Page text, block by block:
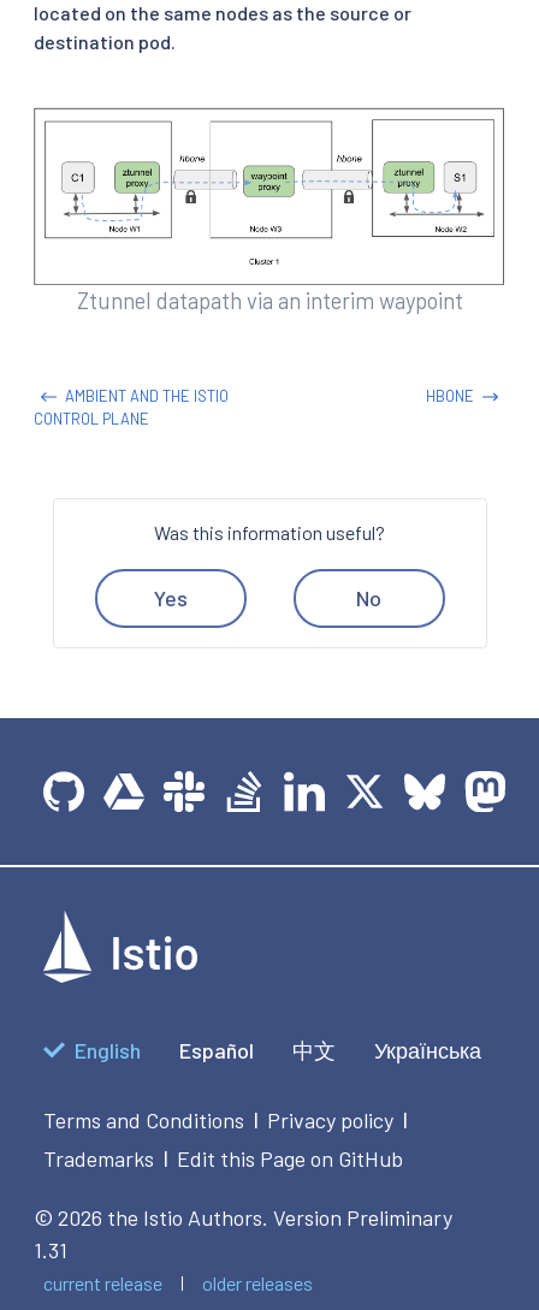
located on the same nodes as the source or
destination pod.
Ztunnel datapath via an interim waypoint
AMBIENT AND THE ISTIO
CONTROL PLANE
HBONE
Was this information useful?
Yes No
English Español 中文 Українська
Terms and Conditions | Privacy policy |
Trademarks | Edit this Page on GitHub
© 2026 the Istio Authors. Version Preliminary
1.31
current release older releases